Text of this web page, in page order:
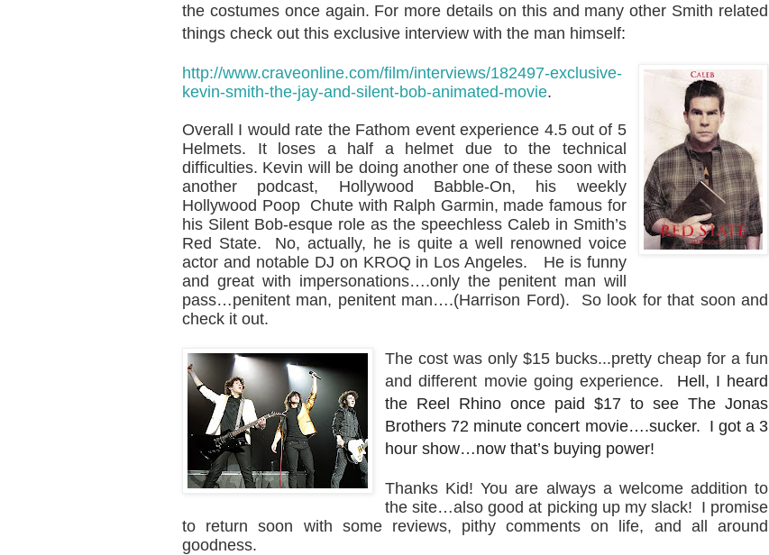
the costumes once again. For more details on this and many other Smith related
things check out this exclusive interview with the man himself:
http://www.craveonline.com/film/interviews/182497-exclusive-
kevin-smith-the-jay-and-silent-bob-animated-movie.
Overall I would rate the Fathom event experience 4.5 out of 5
Helmets. It loses a half a helmet due to the technical
difficulties. Kevin will be doing another one of these soon with
another podcast, Hollywood Babble-On, his weekly
Hollywood Poop Chute with Ralph Garmin, made famous for
his Silent Bob-esque role as the speechless Caleb in Smith’s
Red State. No, actually, he is quite a well renowned voice
actor and notable DJ on KROQ in Los Angeles. He is funny
and great with impersonations….only the penitent man will
pass…penitent man, penitent man….(Harrison Ford). So look for that soon and
check it out.
The cost was only $15 bucks...pretty cheap for a fun
and different movie going experience. Hell, I heard
the Reel Rhino once paid $17 to see The Jonas
Brothers 72 minute concert movie….sucker. I got a 3
hour show…now that’s buying power!
Thanks Kid! You are always a welcome addition to
the site…also good at picking up my slack! I promise
to return soon with some reviews, pithy comments on life, and all around
goodness.